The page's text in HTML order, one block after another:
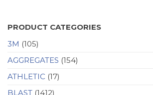
PRODUCT CATEGORIES
3M (105)
AGGREGATES (154)
ATHLETIC (17)
BLAST (1412)